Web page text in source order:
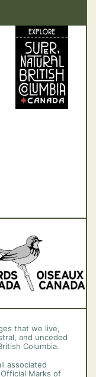
that we live,
and unceded
Columbia.
associated
Marks of